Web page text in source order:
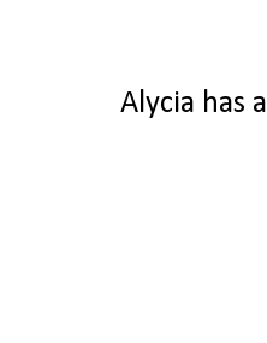
Alycia has a